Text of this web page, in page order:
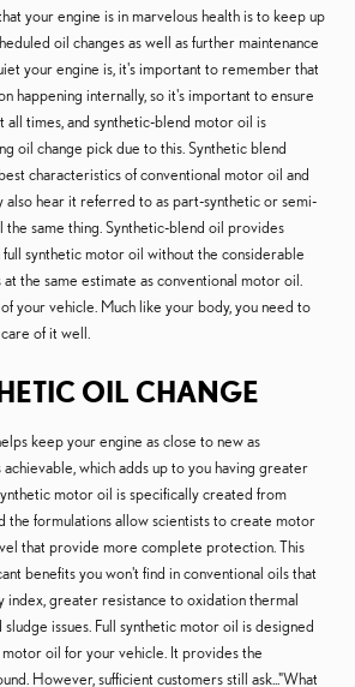
your engine is in marvelous health is to keep up
oil changes as well as further maintenance
your engine is, it's important to remember that
happening internally, so it's important to ensure
all times, and synthetic-blend motor oil is
oil change pick due to this. Synthetic blend
characteristics of conventional motor oil and
also hear it referred to as part-synthetic or semi-
the same thing. Synthetic-blend oil provides
synthetic motor oil without the considerable
the same estimate as conventional motor oil.
your vehicle. Much like your body, you need to
of it well.
OIL CHANGE
keep your engine as close to new as
which adds up to you having greater
motor oil is specifically created from
the formulations allow scientists to create motor
that provide more complete protection. This
benefits you won't find in conventional oils that
index, greater resistance to oxidation thermal
issues. Full synthetic motor oil is designed
oil for your vehicle. It provides the
However, sufficient customers still ask..."What